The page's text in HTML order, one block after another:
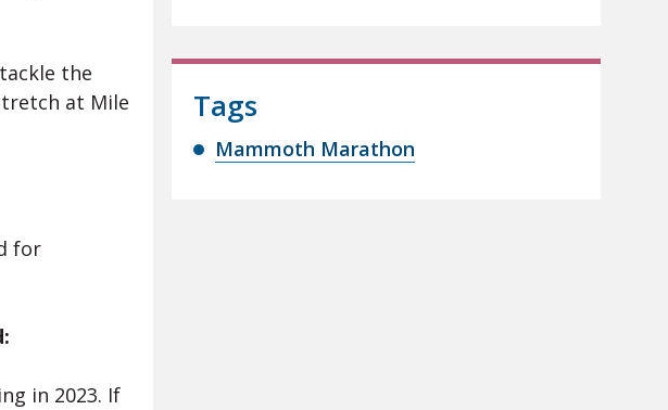
the
at Mile
for
in 2023. If
Tags
Mammoth Marathon